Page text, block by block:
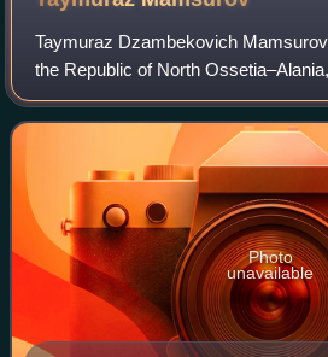
Taymuraz Dzambekovich
the Republic of North
succeeded Alexander Dzasokhov,
post on May 31, 2005.
Photo
unavailable